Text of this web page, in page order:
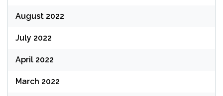
August 2022
July 2022
April 2022
March 2022